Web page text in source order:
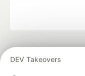
DEV Takeovers
development